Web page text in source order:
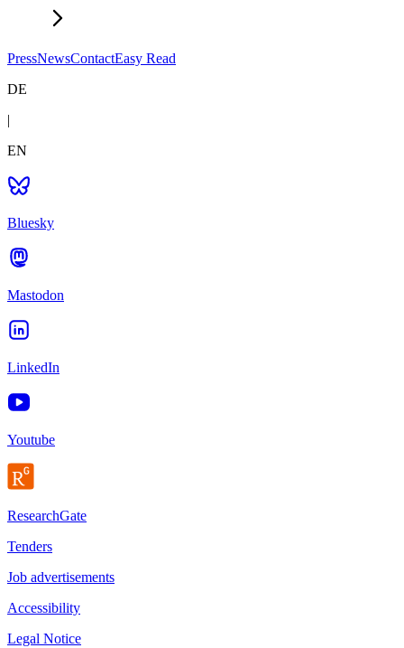
PressNewsContactEasy Read
DE
|
EN
Bluesky
Mastodon
LinkedIn
Youtube
ResearchGate
Tenders
Job advertisements
Accessibility
Legal Notice